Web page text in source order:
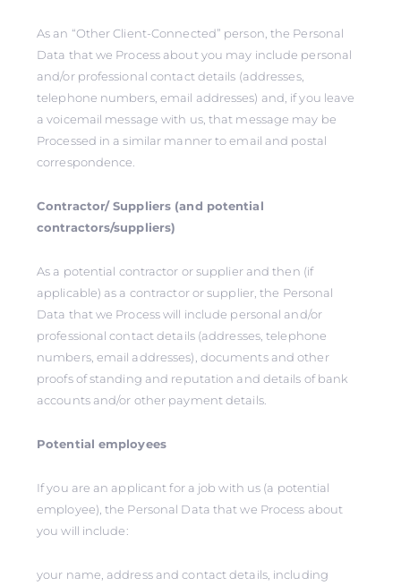
As an “Other Client-Connected” person, the Personal
Data that we Process about you may include personal
and/or professional contact details (addresses,
telephone numbers, email addresses) and, if you leave
a voicemail message with us, that message may be
Processed in a similar manner to email and postal
correspondence.
Contractor/ Suppliers (and potential
contractors/suppliers)
As a potential contractor or supplier and then (if
applicable) as a contractor or supplier, the Personal
Data that we Process will include personal and/or
professional contact details (addresses, telephone
numbers, email addresses), documents and other
proofs of standing and reputation and details of bank
accounts and/or other payment details.
Potential employees
If you are an applicant for a job with us (a potential
employee), the Personal Data that we Process about
you will include:
your name, address and contact details, including